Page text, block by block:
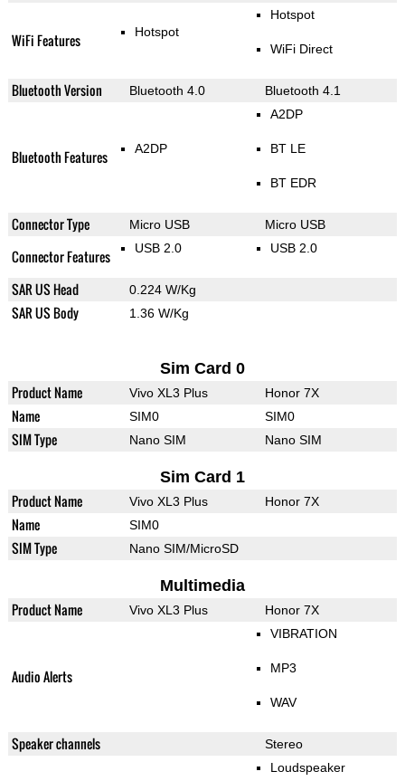
WiFi Features Hotspot
Hotspot
WiFi Direct
Bluetooth Version Bluetooth 4.0 Bluetooth 4.1
Bluetooth Features A2DP
A2DP
BT LE
BT EDR
Connector Type Micro USB Micro USB
Connector Features USB 2.0 USB 2.0
SAR US Head 0.224 W/Kg
SAR US Body 1.36 W/Kg
Sim Card 0
Product Name Vivo XL3 Plus Honor 7X
Name SIM0 SIM0
SIM Type Nano SIM Nano SIM
Sim Card 1
Product Name Vivo XL3 Plus Honor 7X
Name SIM0
SIM Type Nano SIM/MicroSD
Multimedia
Product Name Vivo XL3 Plus Honor 7X
Audio Alerts
VIBRATION
MP3
WAV
Speaker channels Stereo
Loudspeaker